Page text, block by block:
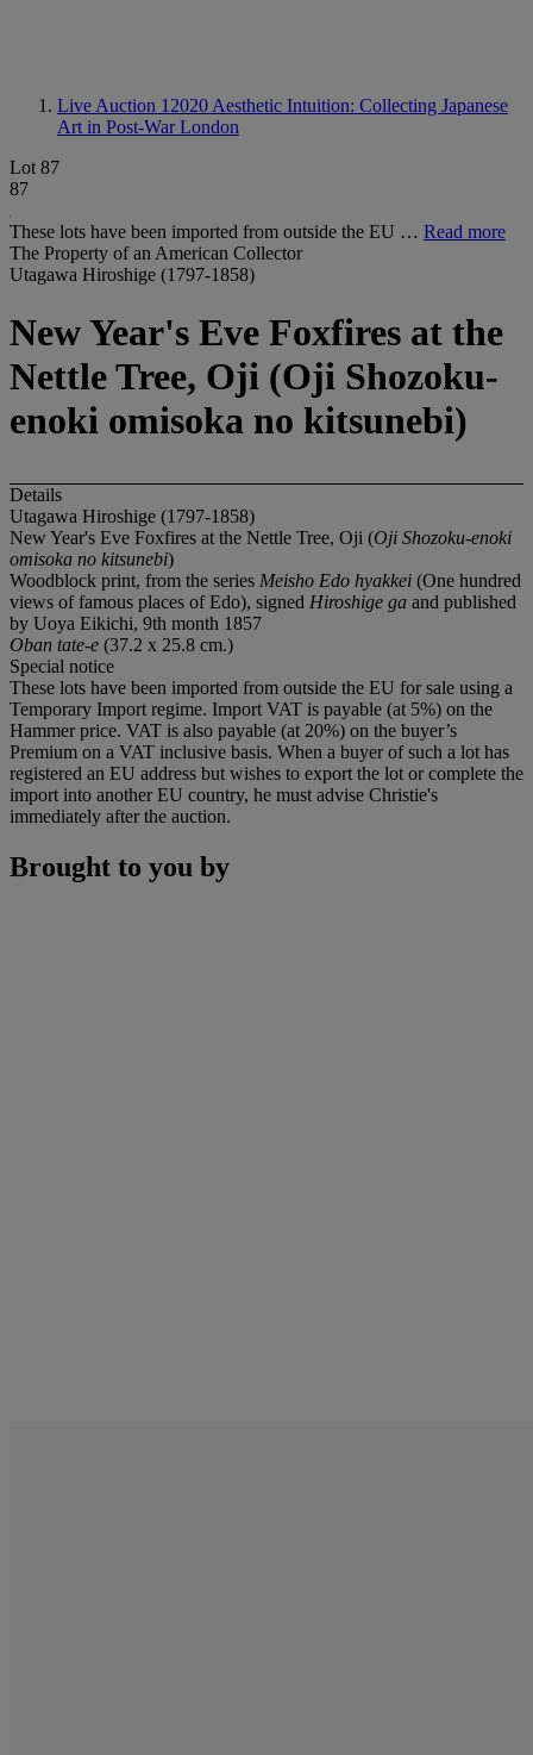
Live Auction 12020 Aesthetic Intuition: Collecting Japanese
Art in Post-War London
Lot 87
87
These lots have been imported from outside the EU … Read more
The Property of an American Collector
Utagawa Hiroshige (1797-1858)
New Year's Eve Foxfires at the
Nettle Tree, Oji (Oji Shozoku-
enoki omisoka no kitsunebi)
Details
Utagawa Hiroshige (1797-1858)
New Year's Eve Foxfires at the Nettle Tree, Oji (Oji Shozoku-enoki
omisoka no kitsunebi)
Woodblock print, from the series Meisho Edo hyakkei (One hundred
views of famous places of Edo), signed Hiroshige ga and published
by Uoya Eikichi, 9th month 1857
Oban tate-e (37.2 x 25.8 cm.)
Special notice
These lots have been imported from outside the EU for sale using a
Temporary Import regime. Import VAT is payable (at 5%) on the
Hammer price. VAT is also payable (at 20%) on the buyer’s
Premium on a VAT inclusive basis. When a buyer of such a lot has
registered an EU address but wishes to export the lot or complete the
import into another EU country, he must advise Christie's
immediately after the auction.
Brought to you by